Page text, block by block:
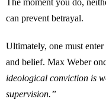
The moment you do,
can prevent betrayal.
Ultimately, one must
and belief. Max Weber
ideological conviction is
supervision.”